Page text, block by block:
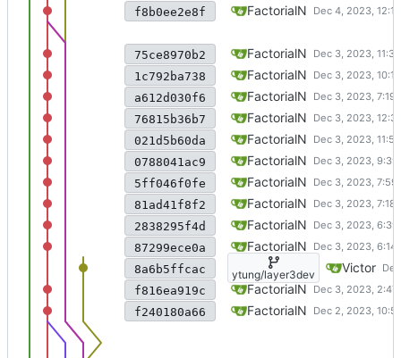
f8b0ee2e8f added extra file io operations
FactorialN
75ce8970b2 before merging fileio change
FactorialN
1c792ba738 fixed persistency issue
FactorialN
a612d030f6 some persistency imple
FactorialN
76815b36b7 fixed most permissions
FactorialN
021d5b60da fixed many permissions
FactorialN
0788041ac9 fixed an replace issue in
FactorialN
5ff046f0fe fixed bug in rename
FactorialN
81ad41f8f2 fixed a load entry bug
FactorialN
2838295f4d changed hash tree to LRU
FactorialN
87299ece0a before big change
FactorialN
8a6b5ffcac add renameTest and revise
ytung/layer3dev Victor
f816ea919c fixed inode number callback
FactorialN
f240180a66 Merge branch 'guangzheliu/
FactorialN